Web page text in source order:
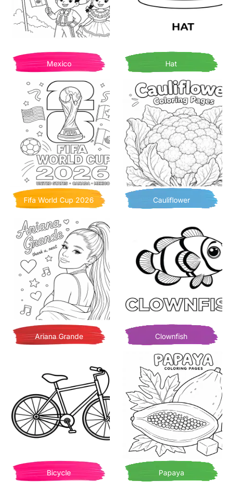
Mexico Hat
Fifa World Cup 2026 Cauliflower
Ariana Grande Clownfish
Bicycle Papaya